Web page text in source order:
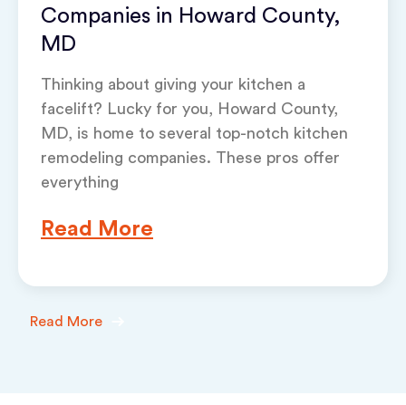
Companies in Howard County,
MD
Thinking about giving your kitchen a
facelift? Lucky for you, Howard County,
MD, is home to several top-notch kitchen
remodeling companies. These pros offer
everything
Read More
Read More